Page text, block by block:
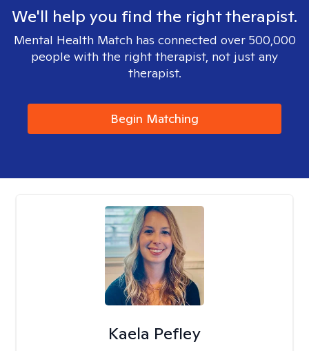
We'll help you find the right therapist.
Mental Health Match has connected over 500,000
people with the right therapist, not just any
therapist.
Begin Matching
Kaela Pefley